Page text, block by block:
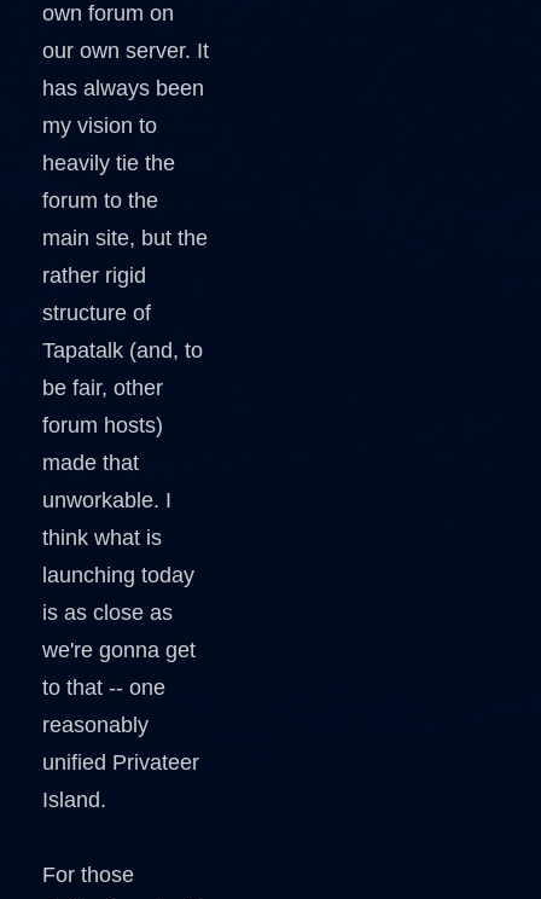
own forum on
our own server. It
has always been
my vision to
heavily tie the
forum to the
main site, but the
rather rigid
structure of
Tapatalk (and, to
be fair, other
forum hosts)
made that
unworkable. I
think what is
launching today
is as close as
we're gonna get
to that -- one
reasonably
unified Privateer
Island.
For those